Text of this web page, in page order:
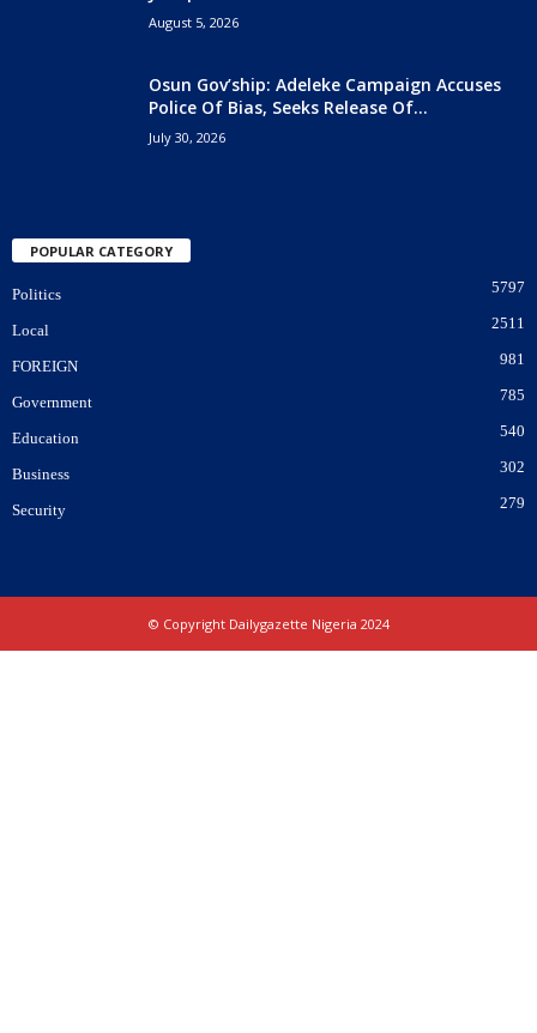
August 5, 2026
Osun Gov’ship: Adeleke Campaign Accuses
Police Of Bias, Seeks Release Of...
July 30, 2026
POPULAR CATEGORY
Politics 5797
Local 2511
FOREIGN 981
Government 785
Education 540
Business 302
Security 279
© Copyright Dailygazette Nigeria 2024